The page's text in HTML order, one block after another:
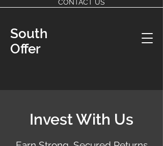
CONTACT US
South
Offer
Invest With Us